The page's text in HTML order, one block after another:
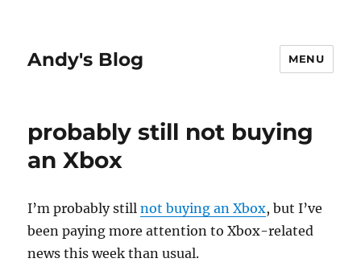
Andy's Blog MENU
probably still not buying
an Xbox
I’m probably stillnot buying an Xbox, but I’ve
been paying more attention to Xbox-related
news this week than usual.